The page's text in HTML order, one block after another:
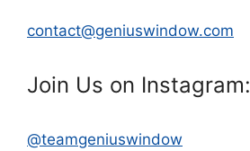
contact@geniuswindow.com
Join Us on Instagram:
@teamgeniuswindow